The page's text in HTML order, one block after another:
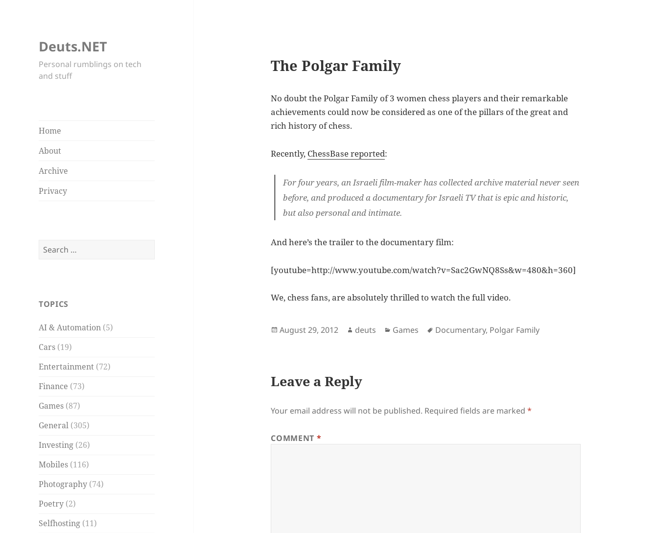
Deuts.NET
Personal rumblings on tech
and stuff
Home
About
Archive
Privacy
Search
TOPICS
AI & Automation (5)
Cars (19)
Entertainment (72)
Finance (73)
Games (87)
General (305)
Investing (26)
Mobiles (116)
Photography (74)
Poetry (2)
Selfhosting (11)
The Polgar Family
No doubt the Polgar Family of 3 women chess players and their remarkable
achievements could now be considered as one of the pillars of the great and
rich history of chess.
Recently, ChessBase reported:
For four years, an Israeli film-maker has collected archive material never seen
before, and produced a documentary for Israeli TV that is epic and historic,
but also personal and intimate.
And here’s the trailer to the documentary film:
[youtube=http://www.youtube.com/watch?v=Sac2GwNQ8Ss&w=480&h=360]
We, chess fans, are absolutely thrilled to watch the full video.
Posted
August 29, 2012 Author
deuts Categories
Games Tags
Documentary, Polgar Family
Leave a Reply
Your email address will not be published. Required fields are marked*
COMMENT *